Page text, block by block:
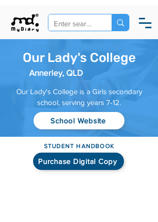
Our Lady's College
Annerley, QLD
Our Lady's College is a Girls secondary
school, serving years 7-12.
School Website
STUDENT HANDBOOK
Purchase Digital Copy